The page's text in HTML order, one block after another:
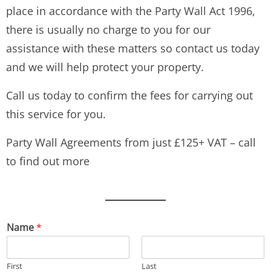
place in accordance with the Party Wall Act 1996,
there is usually no charge to you for our
assistance with these matters so contact us today
and we will help protect your property.
Call us today to confirm the fees for carrying out
this service for you.
Party Wall Agreements from just £125+ VAT – call
to find out more
Name*
First Last